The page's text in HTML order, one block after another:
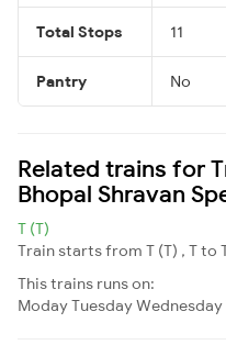
Total Stops 11
Pantry No
Related trains for
Bhopal Shravan
T (T)
Train starts from T (T) , T to
This trains runs on:
ModayTuesdayWednesday